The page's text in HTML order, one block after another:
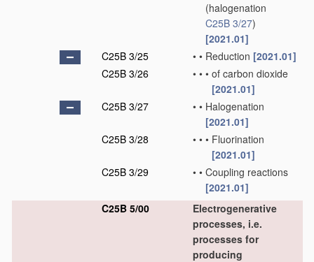
(halogenation
C25B 3/27)
[2021.01]
C25B 3/25
• • Reduction [2021.01]
C25B 3/26
• • • of carbon dioxide
[2021.01]
C25B 3/27
• • Halogenation
[2021.01]
C25B 3/28
• • • Fluorination
[2021.01]
C25B 3/29
• • Coupling reactions
[2021.01]
C25B 5/00
Electrogenerative
processes, i.e.
processes for
producing